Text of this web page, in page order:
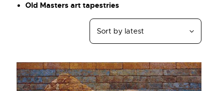
Old Masters art tapestries